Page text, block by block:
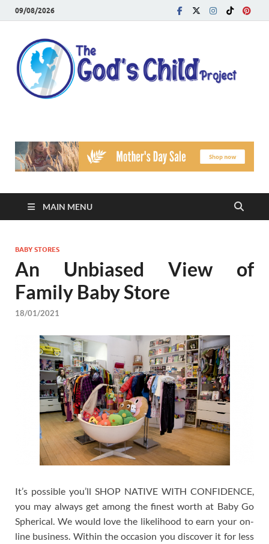
09/08/2026
MAIN MENU
BABY STORES
An Unbiased View of
Family Baby Store
18/01/2021
It’s possible you’ll SHOP NATIVE WITH CONFIDENCE,
you may always get among the finest worth at Baby Go
Spherical. We would love the likelihood to earn your on-
line business. Within the occasion you discover it for less